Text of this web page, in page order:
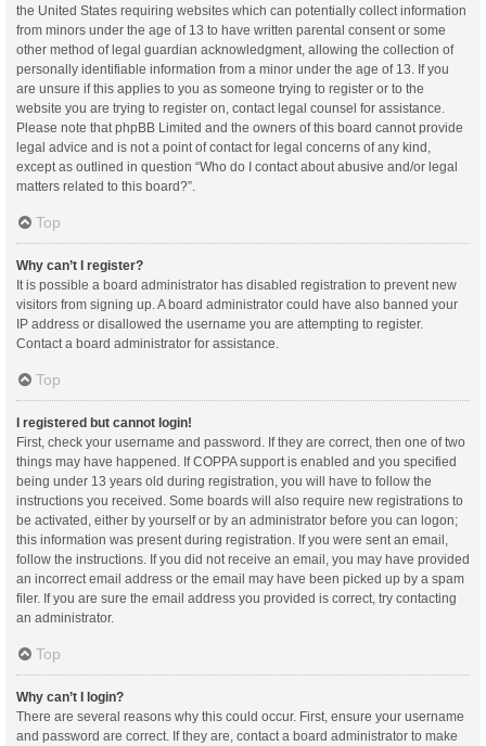
the United States requiring websites which can potentially collect information
from minors under the age of 13 to have written parental consent or some
other method of legal guardian acknowledgment, allowing the collection of
personally identifiable information from a minor under the age of 13. If you
are unsure if this applies to you as someone trying to register or to the
website you are trying to register on, contact legal counsel for assistance.
Please note that phpBB Limited and the owners of this board cannot provide
legal advice and is not a point of contact for legal concerns of any kind,
except as outlined in question “Who do I contact about abusive and/or legal
matters related to this board?”.
Top
Why can’t I register?
It is possible a board administrator has disabled registration to prevent new
visitors from signing up. A board administrator could have also banned your
IP address or disallowed the username you are attempting to register.
Contact a board administrator for assistance.
Top
I registered but cannot login!
First, check your username and password. If they are correct, then one of two
things may have happened. If COPPA support is enabled and you specified
being under 13 years old during registration, you will have to follow the
instructions you received. Some boards will also require new registrations to
be activated, either by yourself or by an administrator before you can logon;
this information was present during registration. If you were sent an email,
follow the instructions. If you did not receive an email, you may have provided
an incorrect email address or the email may have been picked up by a spam
filer. If you are sure the email address you provided is correct, try contacting
an administrator.
Top
Why can’t I login?
There are several reasons why this could occur. First, ensure your username
and password are correct. If they are, contact a board administrator to make